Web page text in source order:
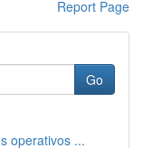
Report Page
Go
operativos ...